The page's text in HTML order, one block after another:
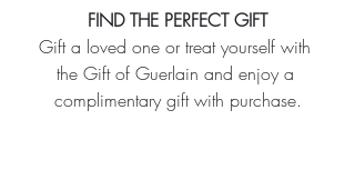
FIND THE PERFECT GIFT
Gift a loved one or treat yourself with
the Gift of Guerlain and enjoy a
complimentary gift with purchase.